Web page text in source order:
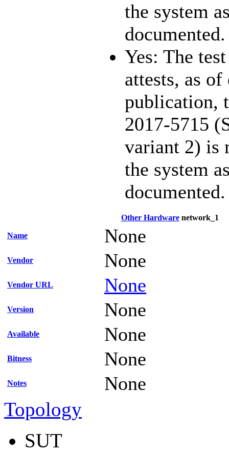
the system
documented.
Yes: The
attests, as of
publication,
2017-5715
variant 2) is
the system
documented.
Other Hardwarenetwork_1
Name None
Vendor None
Vendor URL None
Version None
Available None
Bitness None
Notes None
Topology
SUT